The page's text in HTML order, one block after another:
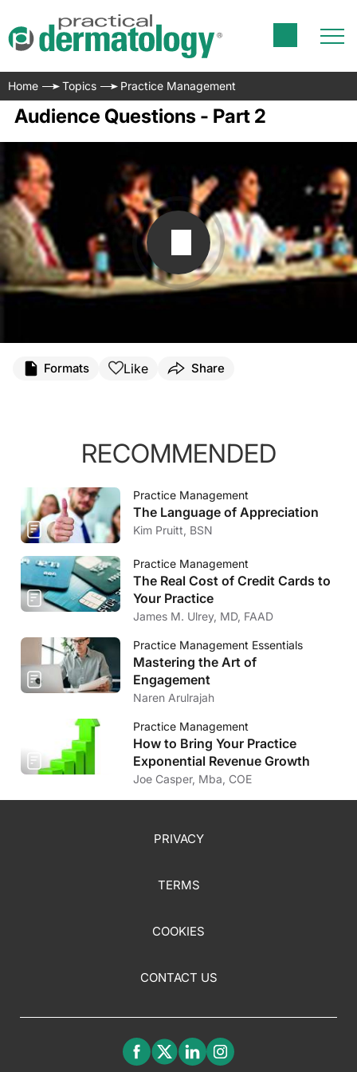
Home Topics Practice Management
Audience Questions - Part 2
Formats Like Share
RECOMMENDED
Practice Management
The Language of Appreciation
Kim Pruitt, BSN
Practice Management
The Real Cost of Credit Cards to
Your Practice
James M. Ulrey, MD, FAAD
Practice Management Essentials
Mastering the Art of
Engagement
Naren Arulrajah
Practice Management
How to Bring Your Practice
Exponential Revenue Growth
Joe Casper, Mba, COE
PRIVACY
TERMS
COOKIES
CONTACT US